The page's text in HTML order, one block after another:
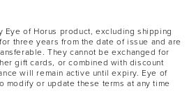
Eye of Horus product, excluding shipping
three years from the date of issue and are
They cannot be exchanged for
gift cards, or combined with discount
will remain active until expiry. Eye of
modify or update these terms at any time